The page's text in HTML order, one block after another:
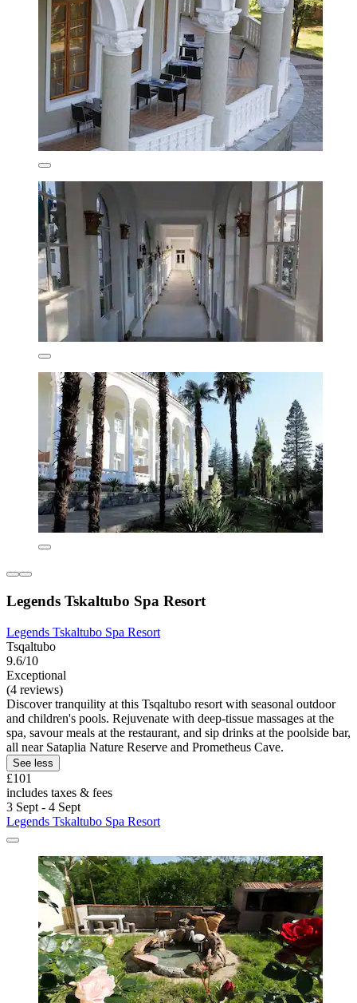
Legends Tskaltubo Spa Resort
Legends Tskaltubo Spa Resort
Tsqaltubo
9.6/10
Exceptional
(4 reviews)
Discover tranquility at this Tsqaltubo resort with seasonal outdoor
and children's pools. Rejuvenate with deep-tissue massages at the
spa, savour meals at the restaurant, and sip drinks at the poolside bar,
all near Sataplia Nature Reserve and Prometheus Cave.
See less
£101
includes taxes & fees
3 Sept - 4 Sept
Legends Tskaltubo Spa Resort